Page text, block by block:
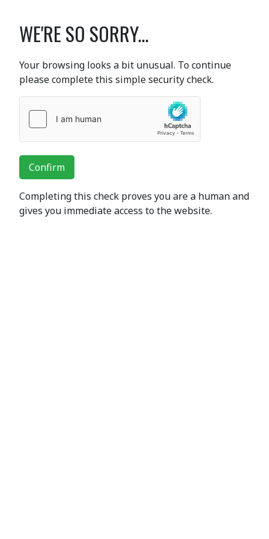
WE'RE SO SORRY...
Your browsing looks a bit unusual. To continue
please complete this simple security check.
Confirm
Completing this check proves you are a human and
gives you immediate access to the website.